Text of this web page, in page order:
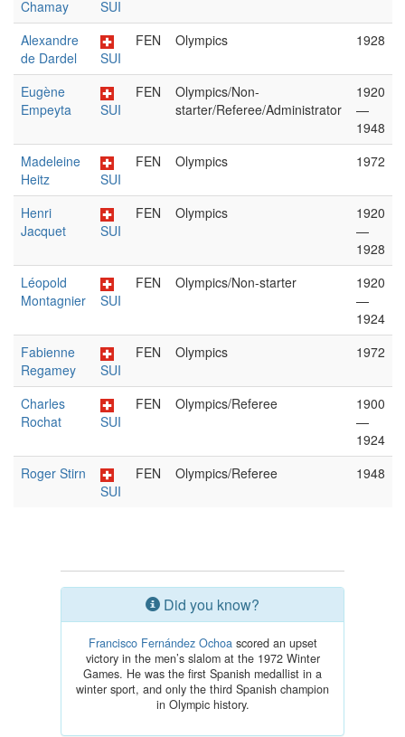
Chamay
SUI
Alexandre
de Dardel
SUI
FEN Olympics 1928
Eugène
Empeyta
SUI
FEN
Olympics/Non-
starter/Referee/Administrator
1920
—
1948
Madeleine
Heitz
SUI
FEN Olympics 1972
Henri
Jacquet
SUI
FEN Olympics
1920
—
1928
Léopold
Montagnier
SUI
FEN Olympics/Non-starter
1920
—
1924
Fabienne
Regamey
SUI
FEN Olympics 1972
Charles
Rochat
SUI
FEN Olympics/Referee
1900
—
1924
Roger Stirn
SUI
FEN Olympics/Referee 1948
Did you know?
Francisco Fernández Ochoascored an upset
victory in the men’s slalom at the 1972 Winter
Games. He was the first Spanish medallist in a
winter sport, and only the third Spanish champion
in Olympic history.